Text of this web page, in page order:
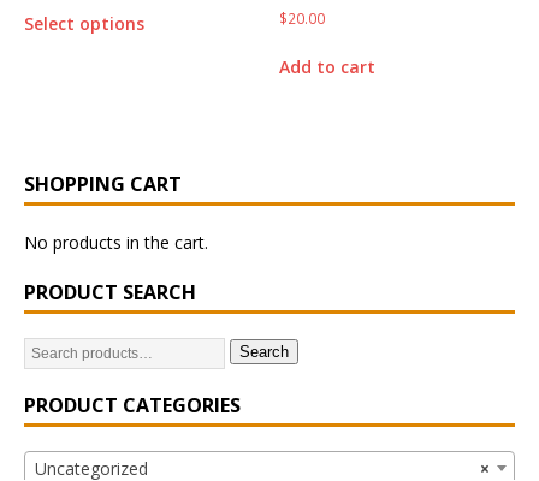
Select options $20.00
Add to cart
SHOPPING CART
No products in the cart.
PRODUCT SEARCH
Search
PRODUCT CATEGORIES
×
Uncategorized